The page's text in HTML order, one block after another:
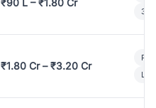
₹90 L – ₹1.80 Cr
3
₹1.80 Cr – ₹3.20 Cr